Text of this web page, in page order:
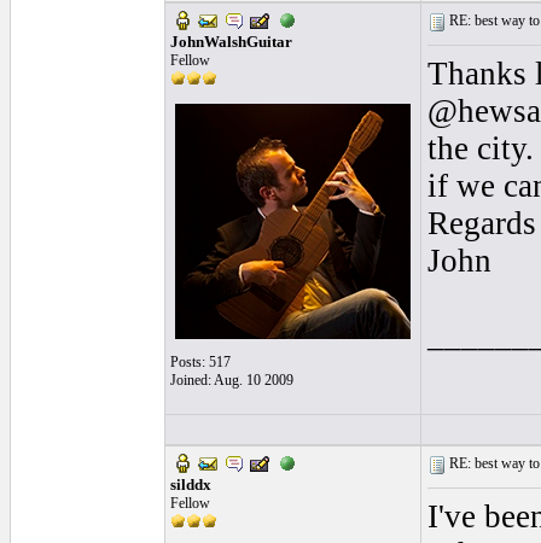
JohnWalshGuitar
Fellow
Posts: 517
Joined: Aug. 10 2009
RE: best way
Thanks
the city.
if we
Regards
John
silddx
Fellow
RE: best way
I've